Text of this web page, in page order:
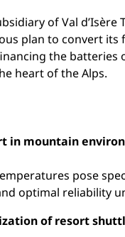
of Val
plan to convert its
the
heart of the Alps.
in mountain
pose
optimal reliability
of resort